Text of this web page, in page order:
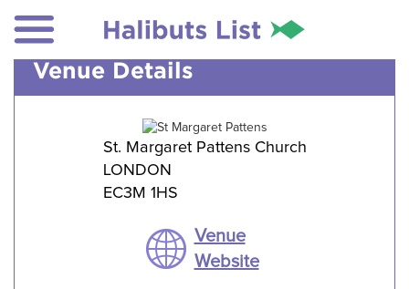
Venue Details
St. Margaret Pattens Church
LONDON
EC3M 1HS
Venue
Website